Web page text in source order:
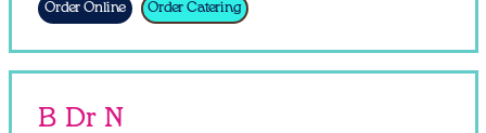
Order Online Order Catering
B Dr N